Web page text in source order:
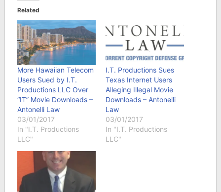
Related
More Hawaiian Telecom
Users Sued by I.T.
Productions LLC Over
“IT” Movie Downloads –
Antonelli Law
03/01/2017
In "I.T. Productions
LLC"
I.T. Productions Sues
Texas Internet Users
Alleging Illegal Movie
Downloads – Antonelli
Law
03/01/2017
In "I.T. Productions
LLC"